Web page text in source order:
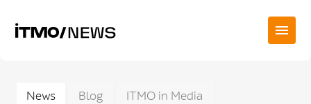
News Blog
ITMO in Media